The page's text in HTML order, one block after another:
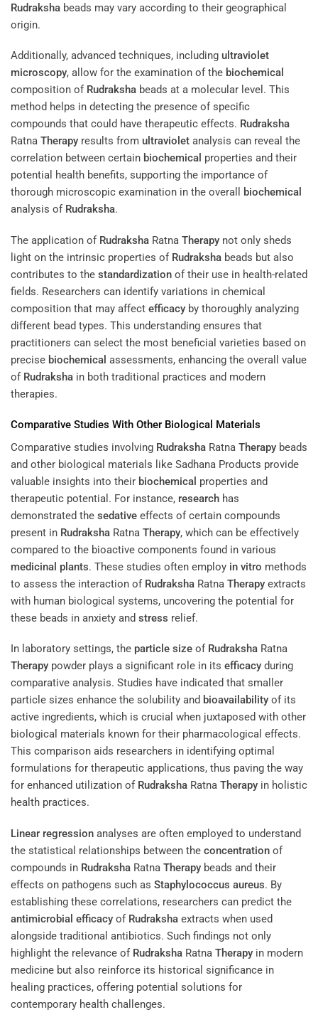
Rudraksha beads may vary according to their geographical
origin.
Additionally, advanced techniques, including ultraviolet
microscopy, allow for the examination of the biochemical
composition of Rudraksha beads at a molecular level. This
method helps in detecting the presence of specific
compounds that could have therapeutic effects. Rudraksha
Ratna Therapy results from ultraviolet analysis can reveal the
correlation between certain biochemical properties and their
potential health benefits, supporting the importance of
thorough microscopic examination in the overall
biochemical
analysis of Rudraksha.
The application of Rudraksha Ratna Therapy not only sheds
light on the intrinsic properties of Rudraksha beads but also
contributes to the standardization of their use in health-related
fields. Researchers can identify variations in chemical
composition that may affect efficacy by thoroughly analyzing
different bead types. This understanding ensures that
practitioners can select the most beneficial varieties based on
precise biochemical assessments, enhancing the overall value
of Rudraksha in both traditional practices and modern
therapies.
Comparative Studies With Other Biological Materials
Comparative studies involving Rudraksha Ratna Therapy beads
and other biological materials like Sadhana Products provide
valuable insights into their biochemical properties and
therapeutic potential. For instance, research has
demonstrated the sedative effects of certain compounds
present in Rudraksha Ratna Therapy, which can be effectively
compared to the bioactive components found in various
medicinal plants. These studies often employ in vitro methods
to assess the interaction of Rudraksha Ratna Therapy extracts
with human biological systems, uncovering the potential for
these beads in anxiety and stress relief.
In laboratory settings, the particle size of Rudraksha Ratna
Therapy powder plays a significant role in its efficacy during
comparative analysis. Studies have indicated that smaller
particle sizes enhance the solubility and bioavailability of its
active ingredients, which is crucial when juxtaposed with other
biological materials known for their pharmacological effects.
This comparison aids researchers in identifying optimal
formulations for therapeutic applications, thus paving the way
for enhanced utilization of Rudraksha Ratna Therapy in holistic
health practices.
Linear regression analyses are often employed to understand
the statistical relationships between the concentration of
compounds in Rudraksha Ratna Therapy beads and their
effects on pathogens such as Staphylococcus aureus. By
establishing these correlations, researchers can predict the
antimicrobial efficacy of Rudraksha extracts when used
alongside traditional antibiotics. Such findings not only
highlight the relevance of Rudraksha Ratna Therapy in modern
medicine but also reinforce its historical significance in
healing practices, offering potential solutions for
contemporary health challenges.